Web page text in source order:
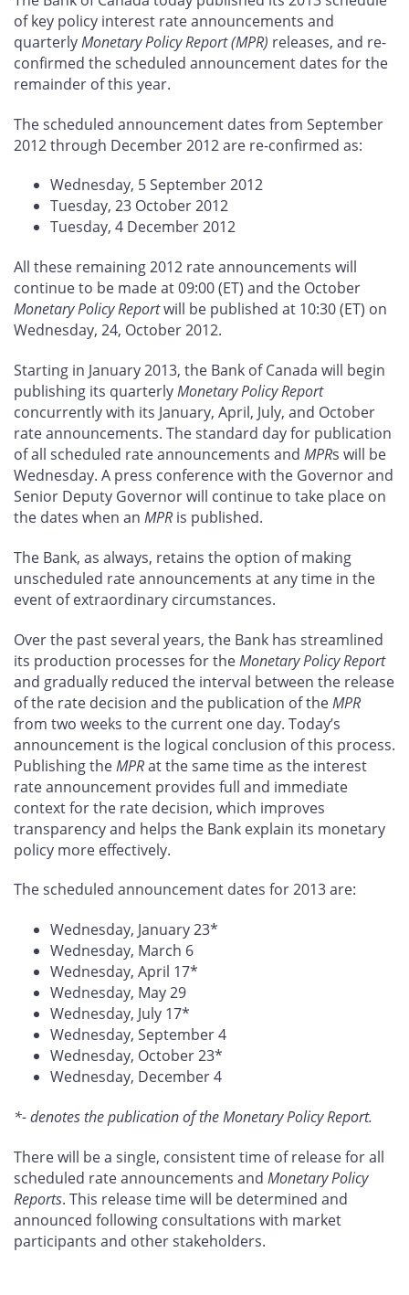
of key policy interest rate announcements and
quarterlyMonetary Policy Report(MPR) releases, and re-
confirmed the scheduled announcement dates for the
remainder of this year.
The scheduled announcement dates from September
2012 through December 2012 are re-confirmed as:
Wednesday, 5 September 2012
Tuesday, 23 October 2012
Tuesday, 4 December 2012
All these remaining 2012 rate announcements will
continue to be made at 09:00 (ET) and the October
Monetary Policy Reportwill be published at 10:30 (ET) on
Wednesday, 24, October 2012.
Starting in January 2013, the Bank of Canada will begin
publishing its quarterlyMonetary Policy Report
concurrently with its January, April, July, and October
rate announcements. The standard day for publication
of all scheduled rate announcements and MPRs will be
Wednesday. A press conference with the Governor and
Senior Deputy Governor will continue to take place on
the dates when an MPR is published.
The Bank, as always, retains the option of making
unscheduled rate announcements at any time in the
event of extraordinary circumstances.
Over the past several years, the Bank has streamlined
its production processes for theMonetary Policy Report
and gradually reduced the interval between the release
of the rate decision and the publication of theMPR
from two weeks to the current one day. Today’s
announcement is the logical conclusion of this process.
Publishing theMPRat the same time as the interest
rate announcement provides full and immediate
context for the rate decision, which improves
transparency and helps the Bank explain its monetary
policy more effectively.
The scheduled announcement dates for 2013 are:
Wednesday, January 23*
Wednesday, March 6
Wednesday, April 17*
Wednesday, May 29
Wednesday, July 17*
Wednesday, September 4
Wednesday, October 23*
Wednesday, December 4
*- denotes the publication of the Monetary Policy Report.
There will be a single, consistent time of release for all
scheduled rate announcements and Monetary Policy
Reports. This release time will be determined and
announced following consultations with market
participants and other stakeholders.